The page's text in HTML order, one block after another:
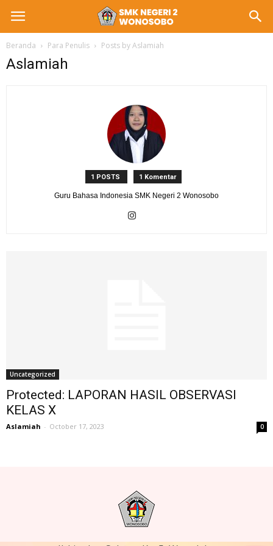
Beranda Para Penulis Posts by Aslamiah
Aslamiah
1 POSTS 1 Komentar
Guru Bahasa Indonesia SMK Negeri 2 Wonosobo
Uncategorized
Protected: LAPORAN HASIL OBSERVASI
KELAS X
Aslamiah - October 17, 2023 0